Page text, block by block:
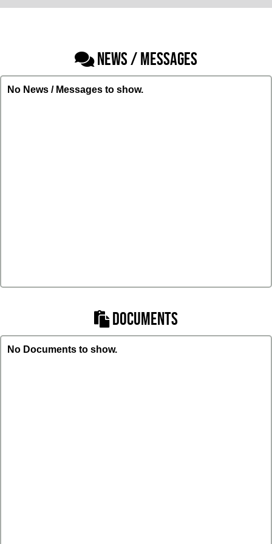
NEWS / MESSAGES
No News / Messages to show.
DOCUMENTS
No Documents to show.